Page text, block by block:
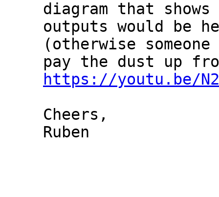
diagram that
outputs would be
(otherwise
https://youtu.be/
Cheers,
Ruben